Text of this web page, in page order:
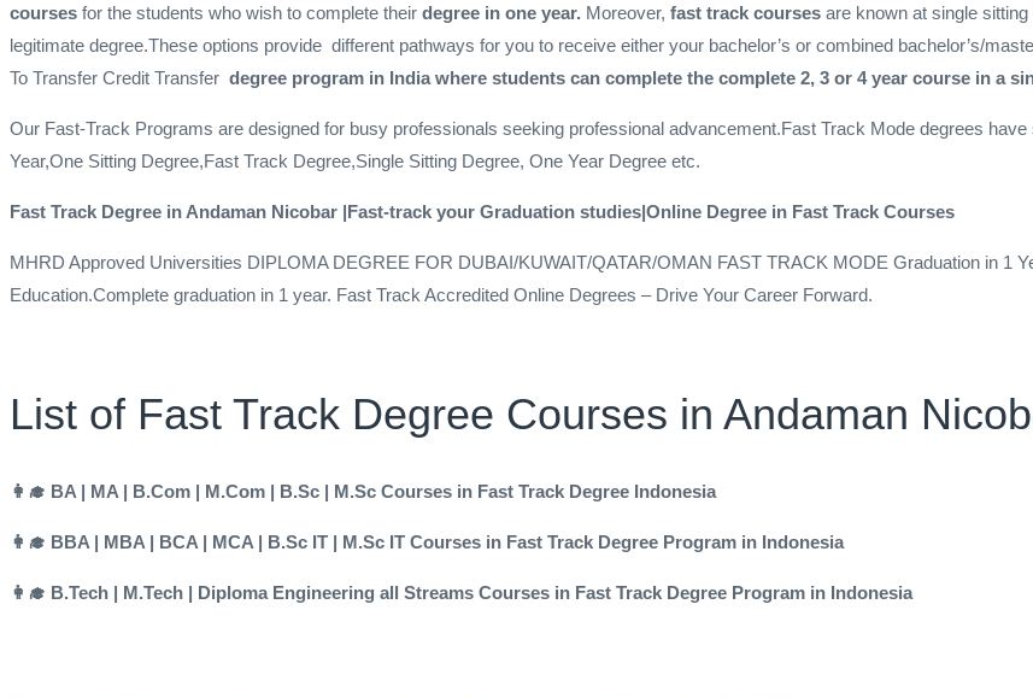
courses for the students who wish to complete their degree in one year. Moreover, fast track courses are known at single
legitimate degree.These options provide different pathways for you to receive either your bachelor’s or combined bachelor’s/
To Transfer Credit Transfer degree program in India where students can complete the complete 2, 3 or 4 year course in a
Our Fast-Track Programs are designed for busy professionals seeking professional advancement.Fast Track Mode degrees
Year,One Sitting Degree,Fast Track Degree,Single Sitting Degree, One Year Degree etc.
Fast Track Degree in Andaman Nicobar |Fast-track your Graduation studies|Online Degree in Fast Track Courses
MHRD Approved Universities DIPLOMA DEGREE FOR DUBAI/KUWAIT/QATAR/OMAN FAST TRACK MODE Graduation in 1
Education.Complete graduation in 1 year. Fast Track Accredited Online Degrees – Drive Your Career Forward.
List of Fast Track Degree Courses in Andaman
👩‍🎓 BA | MA | B.Com | M.Com | B.Sc | M.Sc Courses in Fast Track Degree Indonesia
👩‍🎓 BBA | MBA | BCA | MCA | B.Sc IT | M.Sc IT Courses in Fast Track Degree Program in Indonesia
👩‍🎓 B.Tech | M.Tech | Diploma Engineering all Streams Courses in Fast Track Degree Program in Indonesia